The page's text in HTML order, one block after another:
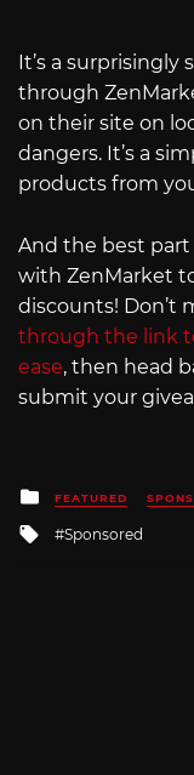
It’s a
through
on their site on
dangers. It’s a
products from
And the best part
with ZenMarket
discounts! Don’t
through the link
ease, then head
submit your
Posted
in
FEATURED
Tagged
Sponsored